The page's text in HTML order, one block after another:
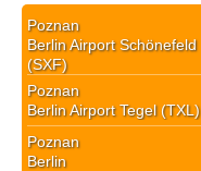
Poznan
Berlin Airport Schönefeld
(SXF)
Poznan
Berlin Airport Tegel (TXL)
Poznan
Berlin